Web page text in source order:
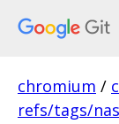
chromium /
refs/tags/